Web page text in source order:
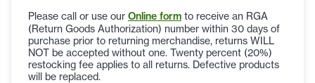
Please call or use our Online form to receive an RGA
(Return Goods Authorization) number within 30 days of
purchase prior to returning merchandise, returns WILL
NOT be accepted without one. Twenty percent (20%)
restocking fee applies to all returns. Defective products
will be replaced.